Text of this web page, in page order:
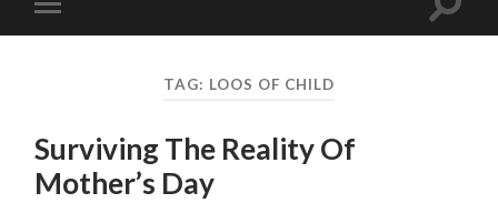
mobile
Toggle
TAG: LOOS OF CHILD
Surviving The Reality Of
Mother’s Day